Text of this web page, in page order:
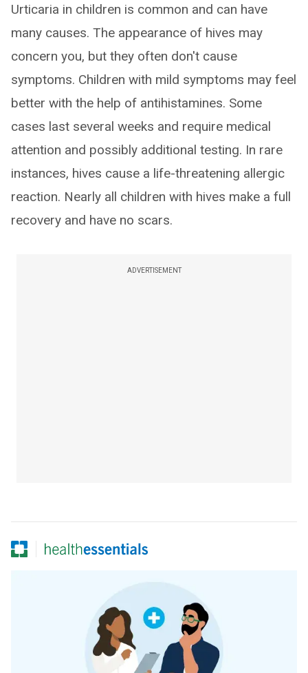
Urticaria in children is common and can have
many causes. The appearance of hives may
concern you, but they often don't cause
symptoms. Children with mild symptoms may feel
better with the help of antihistamines. Some
cases last several weeks and require medical
attention and possibly additional testing. In rare
instances, hives cause a life-threatening allergic
reaction. Nearly all children with hives make a full
recovery and have no scars.
ADVERTISEMENT